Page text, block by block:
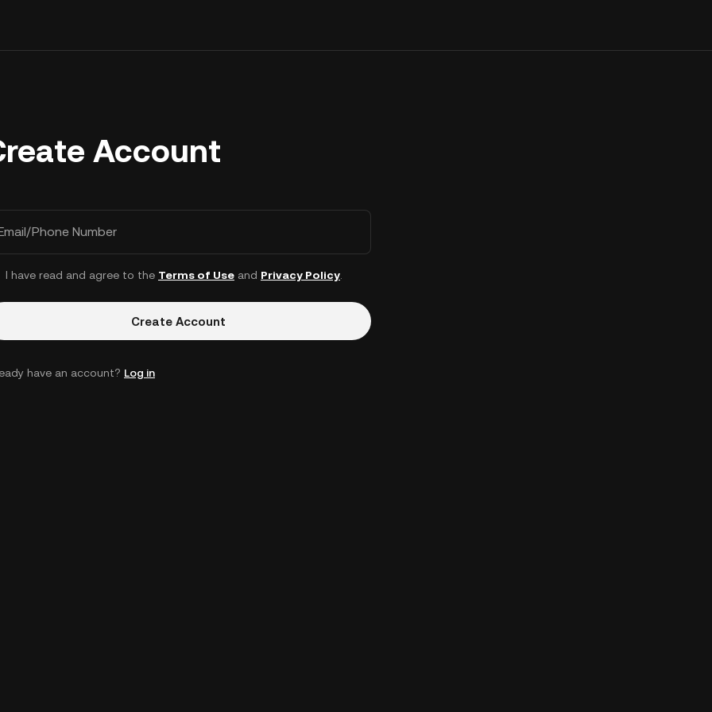
Account
Phone Number
I have read and agree to the Terms of Useand Privacy Policy.
Create Account
have an account? Log in